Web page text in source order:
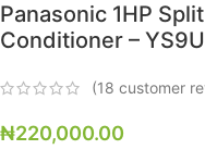
Panasonic 1HP
Conditioner –
(18 customer
₦220,000.00